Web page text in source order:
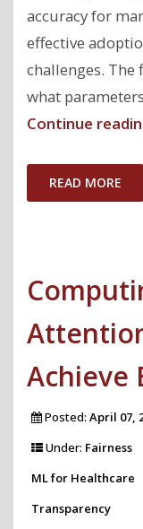
accuracy for
effective
challenges.
what
Continue
READ MORE
Achieve
Posted: April 07,
Under: Fairness
ML for Healthcare
Transparency